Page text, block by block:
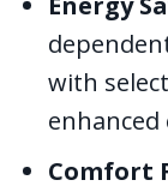
with
enhanced
Comfort